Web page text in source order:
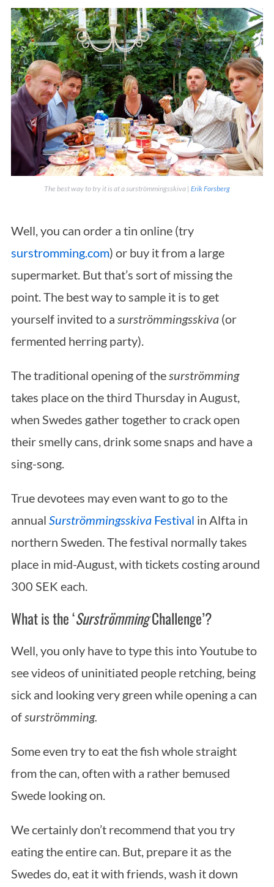
The best way to try it is at asurströmmingsskiva | Erik Forsberg
Well, you can order a tin online (try
surstromming.com) or buy it from a large
supermarket. But that’s sort of missing the
point. The best way to sample it is to get
yourself invited to a surströmmingsskiva (or
fermented herring party).
The traditional opening of thesurströmming
takes place on the third Thursday in August,
when Swedes gather together to crack open
their smelly cans, drink some snaps and have a
sing-song.
True devotees may even want to go to the
annual Surströmmingsskiva Festival in Alfta in
northern Sweden. The festival normally takes
place in mid-August, with tickets costing around
300 SEK each.
What is the ‘SurströmmingChallenge’?
Well, you only have to type this into Youtube to
see videos of uninitiated people retching, being
sick and looking very green while opening a can
ofsurströmming.
Some even try to eat the fish whole straight
from the can, often with a rather bemused
Swede looking on.
We certainly don’t recommend that you try
eating the entire can. But, prepare it as the
Swedes do, eat it with friends, wash it down